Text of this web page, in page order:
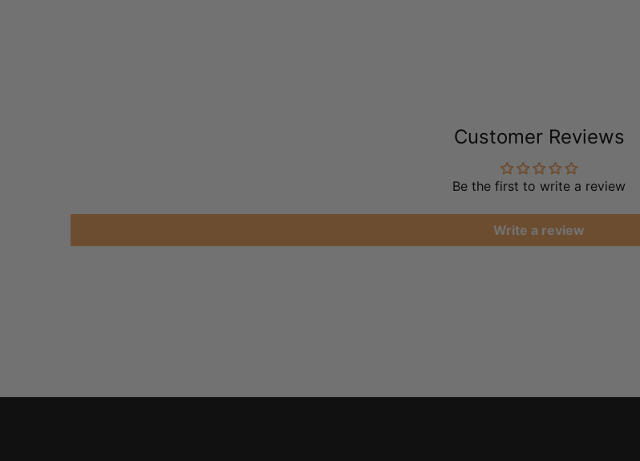
Customer Reviews
Be the first to write a review
Write a review